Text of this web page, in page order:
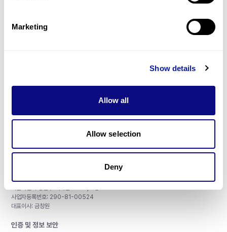
Marketing
Show details
Allow all
Allow selection
Deny
구독하기
사업자등록번호: 290-81-00524
대표이사: 금창원
인증 및 정보 보안